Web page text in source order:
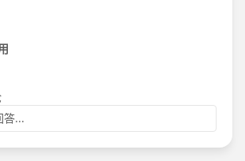
答...